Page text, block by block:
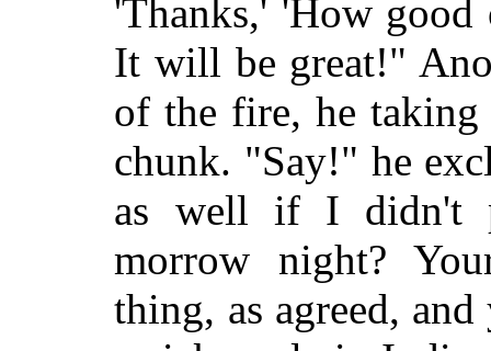
'Thanks,' 'How
It will be great!"
of the fire, he taking
chunk. "Say!" he
as well if I didn't
morrow night?
thing, as agreed,